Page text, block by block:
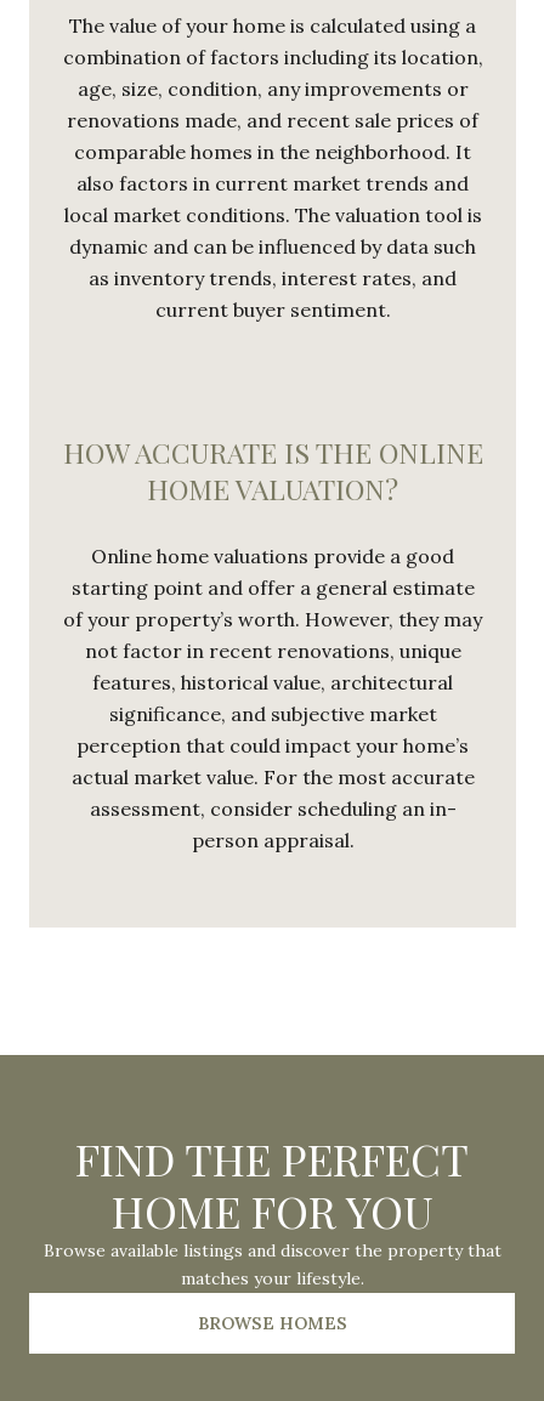
The value of your home is calculated using a
combination of factors including its location,
age, size, condition, any improvements or
renovations made, and recent sale prices of
comparable homes in the neighborhood. It
also factors in current market trends and
local market conditions. The valuation tool is
dynamic and can be influenced by data such
as inventory trends, interest rates, and
current buyer sentiment.
HOW ACCURATE IS THE ONLINE
HOME VALUATION?
Online home valuations provide a good
starting point and offer a general estimate
of your property’s worth. However, they may
not factor in recent renovations, unique
features, historical value, architectural
significance, and subjective market
perception that could impact your home’s
actual market value. For the most accurate
assessment, consider scheduling an in-
person appraisal.
FIND THE PERFECT
HOME FOR YOU
Browse available listings and discover the property that
matches your lifestyle.
BROWSE HOMES